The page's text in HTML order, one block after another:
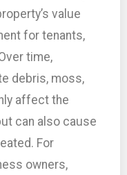
value
for tenants,
time,
debris, moss,
affect the
can also cause
For
owners,